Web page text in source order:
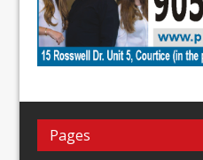
Pages